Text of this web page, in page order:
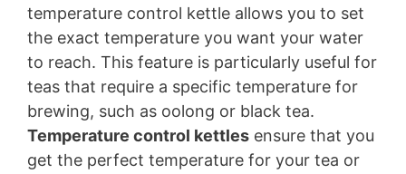
temperature control kettle allows you to set
the exact temperature you want your water
to reach. This feature is particularly useful for
teas that require a specific temperature for
brewing, such as oolong or black tea.
Temperature control kettles ensure that you
get the perfect temperature for your tea or